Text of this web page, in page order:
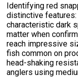
Identifying red
distinctive features:
characteristic dark
matter when
reach impressive
fish common on
head-shaking
anglers using